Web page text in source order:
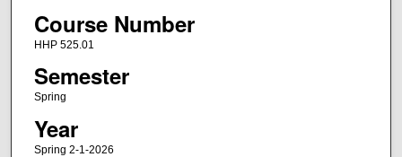
Course Number
HHP 525.01
Semester
Spring
Year
Spring 2-1-2026